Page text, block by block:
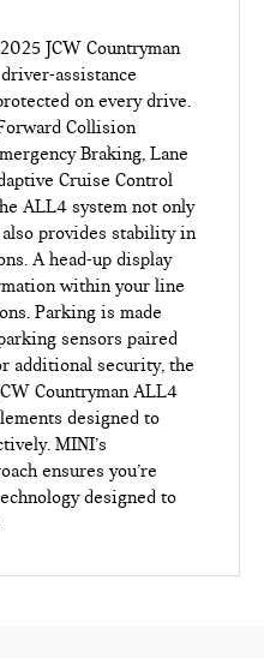
JCW Countryman
assistance
on every drive.
Collision
Braking, Lane
Cruise Control
ALL4 system not only
provides stability in
A head-up display
within your line
Parking is made
sensors paired
additional security, the
Countryman ALL4
designed to
MINI’s
ensures you’re
designed to